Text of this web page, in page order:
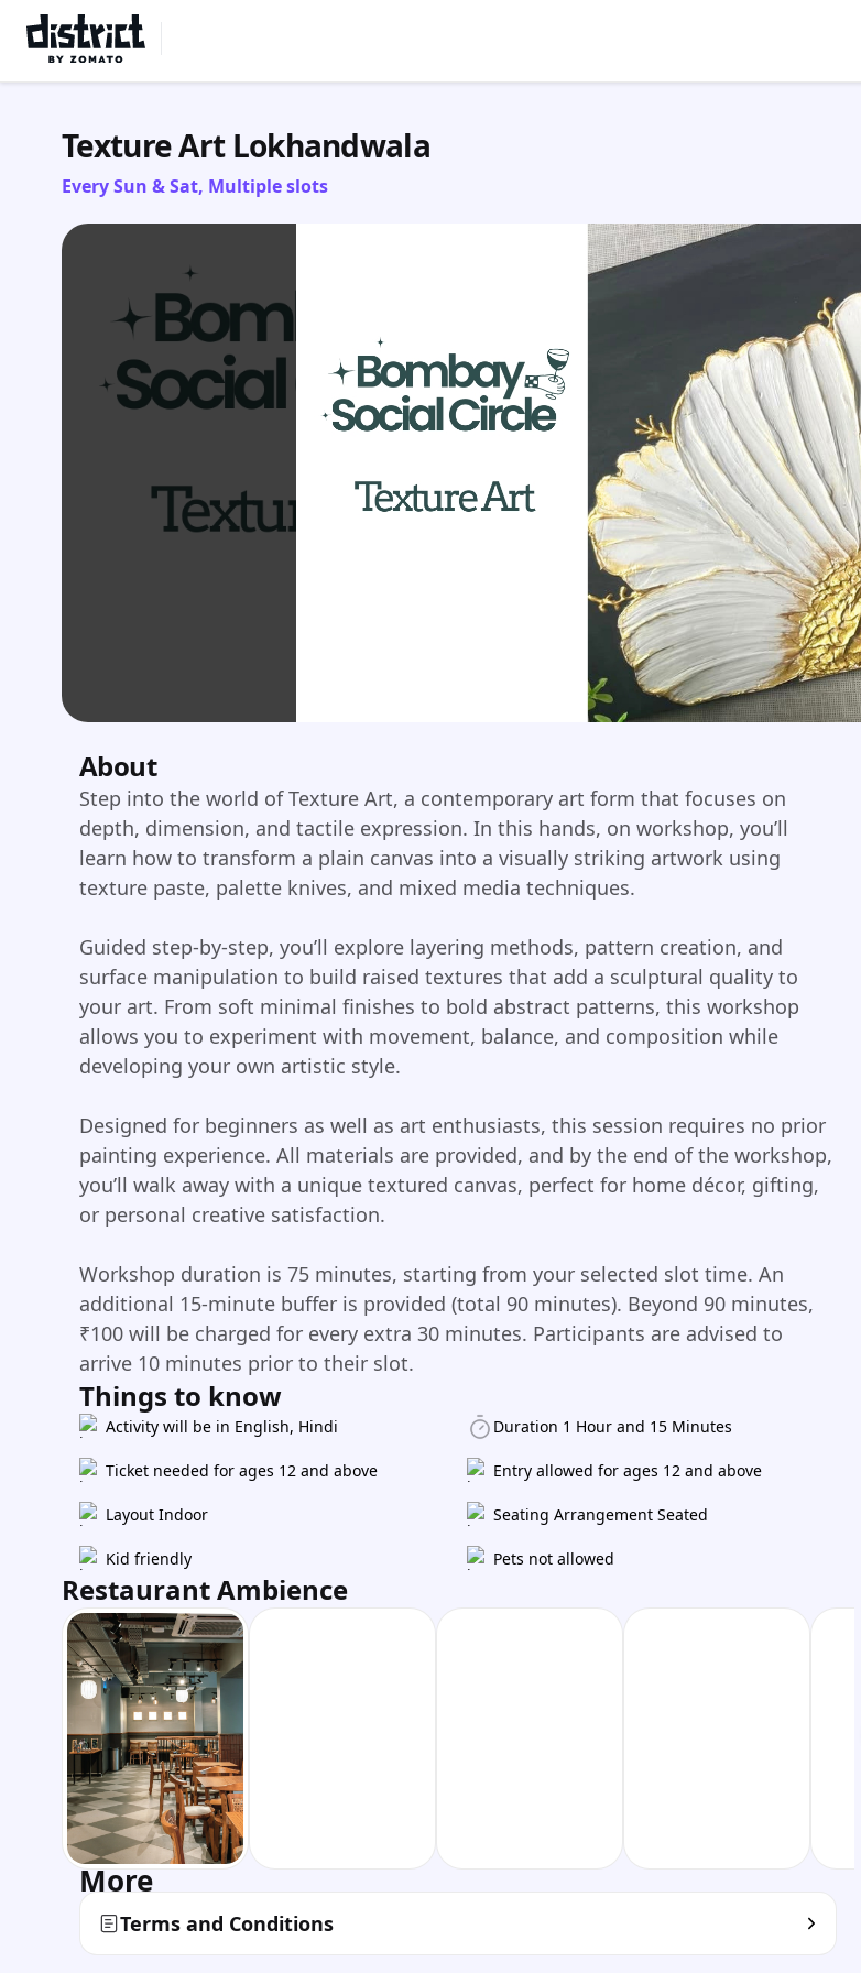
Texture Art Lokhandwala
Every Sun & Sat, Multiple slots
About
Step into the world of Texture Art, a contemporary art form that focuses on
depth, dimension, and tactile expression. In this hands, on workshop, you’ll
learn how to transform a plain canvas into a visually striking artwork using
texture paste, palette knives, and mixed media techniques.
Guided step-by-step, you’ll explore layering methods, pattern creation, and
surface manipulation to build raised textures that add a sculptural quality to
your art. From soft minimal finishes to bold abstract patterns, this workshop
allows you to experiment with movement, balance, and composition while
developing your own artistic style.
Designed for beginners as well as art enthusiasts, this session requires no prior
painting experience. All materials are provided, and by the end of the workshop,
you’ll walk away with a unique textured canvas, perfect for home décor, gifting,
or personal creative satisfaction.
Workshop duration is 75 minutes, starting from your selected slot time. An
additional 15-minute buffer is provided (total 90 minutes). Beyond 90 minutes,
₹100 will be charged for every extra 30 minutes. Participants are advised to
arrive 10 minutes prior to their slot.
Things to know
Activity will be in English, Hindi Duration 1 Hour and 15 Minutes
Ticket needed for ages 12 and above Entry allowed for ages 12 and above
Layout Indoor Seating Arrangement Seated
Kid friendly Pets not allowed
Restaurant Ambience
More
Terms and Conditions